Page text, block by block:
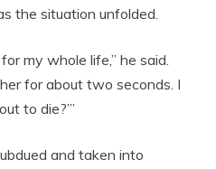
the situation unfolded.
my whole life,” he said.
for about two seconds. I
to die?’”
and taken into